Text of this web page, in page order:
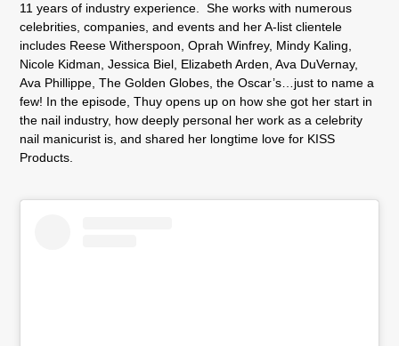
11 years of industry experience. She works with numerous
celebrities, companies, and events and her A-list clientele
includes Reese Witherspoon, Oprah Winfrey, Mindy Kaling,
Nicole Kidman, Jessica Biel, Elizabeth Arden, Ava DuVernay,
Ava Phillippe, The Golden Globes, the Oscar’s…just to name a
few! In the episode, Thuy opens up on how she got her start in
the nail industry, how deeply personal her work as a celebrity
nail manicurist is, and shared her longtime love for KISS
Products.